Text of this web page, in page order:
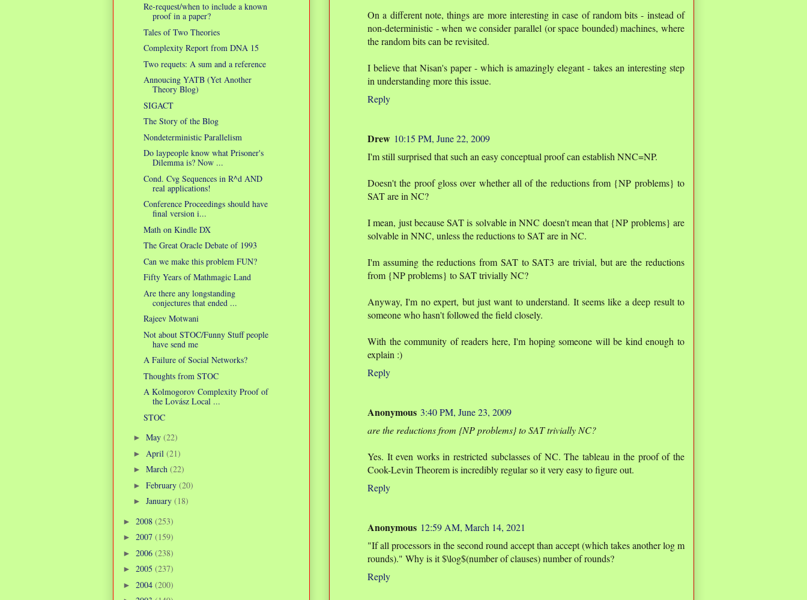
On a different note, things are more interesting in case of random bits - instead of
non-deterministic - when we consider parallel (or space bounded) machines, where
the random bits can be revisited.
I believe that Nisan's paper - which is amazingly elegant - takes an interesting step
in understanding more this issue.
Reply
Drew 10:15 PM, June 22, 2009
I'm still surprised that such an easy conceptual proof can establish NNC=NP.
Doesn't the proof gloss over whether all of the reductions from {NP problems} to
SAT are in NC?
I mean, just because SAT is solvable in NNC doesn't mean that {NP problems} are
solvable in NNC, unless the reductions to SAT are in NC.
I'm assuming the reductions from SAT to SAT3 are trivial, but are the reductions
from {NP problems} to SAT trivially NC?
Anyway, I'm no expert, but just want to understand. It seems like a deep result to
someone who hasn't followed the field closely.
With the community of readers here, I'm hoping someone will be kind enough to
explain :)
Reply
Anonymous 3:40 PM, June 23, 2009
are the reductions from {NP problems} to SAT trivially NC?
Yes. It even works in restricted subclasses of NC. The tableau in the proof of the
Cook-Levin Theorem is incredibly regular so it very easy to figure out.
Reply
Anonymous 12:59 AM, March 14, 2021
"If all processors in the second round accept than accept (which takes another log m
rounds)." Why is it $\log$(number of clauses) number of rounds?
Reply
Re-request/when to include a known
proof in a paper?
Tales of Two Theories
Complexity Report from DNA 15
Two requets: A sum and a reference
Annoucing YATB (Yet Another
Theory Blog)
SIGACT
The Story of the Blog
Nondeterministic Parallelism
Do laypeople know what Prisoner's
Dilemma is? Now ...
Cond. Cvg Sequences in R^d AND
real applications!
Conference Proceedings should have
final version i...
Math on Kindle DX
The Great Oracle Debate of 1993
Can we make this problem FUN?
Fifty Years of Mathmagic Land
Are there any longstanding
conjectures that ended ...
Rajeev Motwani
Not about STOC/Funny Stuff people
have send me
A Failure of Social Networks?
Thoughts from STOC
A Kolmogorov Complexity Proof of
the Lovász Local ...
STOC
► May (22)
► April (21)
► March (22)
► February (20)
► January (18)
► 2008 (253)
► 2007 (159)
► 2006 (238)
► 2005 (237)
► 2004 (200)